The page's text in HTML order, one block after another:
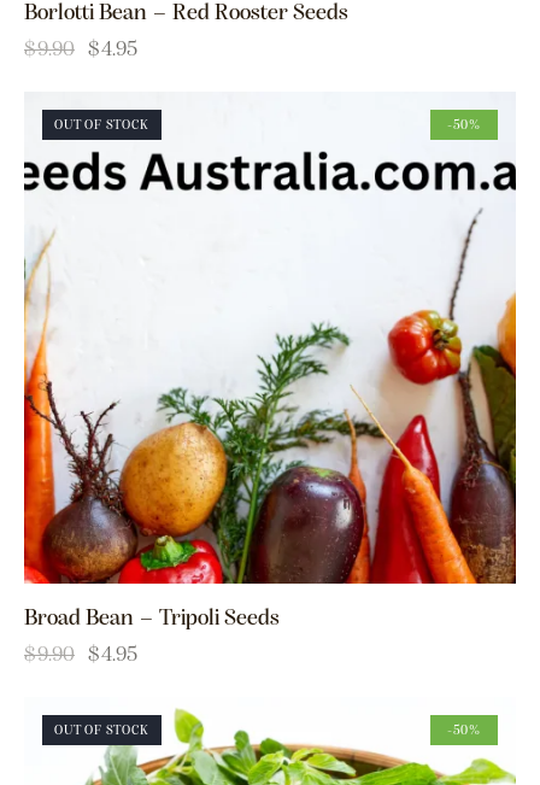
Borlotti Bean – Red Rooster Seeds
$9.90 $4.95
OUT OF STOCK -50%
Broad Bean – Tripoli Seeds
$9.90 $4.95
OUT OF STOCK -50%